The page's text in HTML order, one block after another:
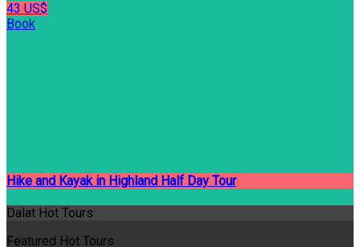
43 US$
Book
Hike and Kayak in Highland Half Day Tour
Dalat Hot Tours
Featured Hot Tours